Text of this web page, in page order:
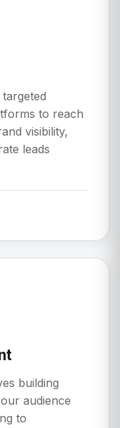
to reach
visibility,
leads
building
audience
to